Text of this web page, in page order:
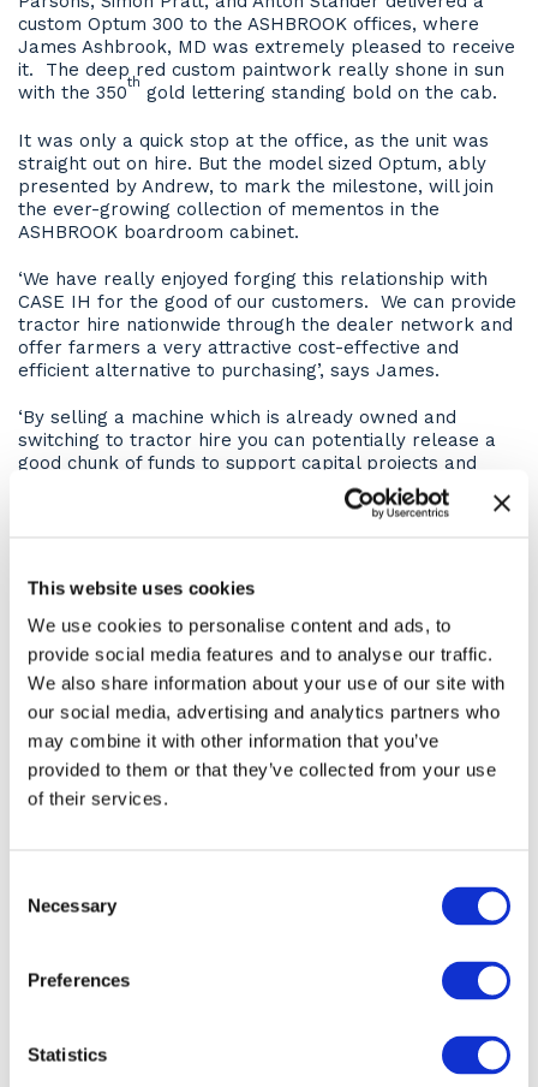
This website uses cookies
We use cookies to personalise content and ads, to
provide social media features and to analyse our traffic.
We also share information about your use of our site with
our social media, advertising and analytics partners who
may combine it with other information that you’ve
provided to them or that they’ve collected from your use
of their services.
Selection
Necessary
Preferences
Statistics
custom Optum 300 to the ASHBROOK offices, where
James Ashbrook, MD was extremely pleased to receive
it. The deep red custom paintwork really shone in sun
with the 350th gold lettering standing bold on the cab.
It was only a quick stop at the office, as the unit was
straight out on hire. But the model sized Optum, ably
presented by Andrew, to mark the milestone, will join
the ever-growing collection of mementos in the
ASHBROOK boardroom cabinet.
‘We have really enjoyed forging this relationship with
CASE IH for the good of our customers. We can provide
tractor hire nationwide through the dealer network and
offer farmers a very attractive cost-effective and
efficient alternative to purchasing’, says James.
‘By selling a machine which is already owned and
switching to tractor hire you can potentially release a
good chunk of funds to support capital projects and
help access government grants, which need upfront
commemorative model Optum, is a real honour. It was
also a nice touch from CASE IH to custom the paintwork
and add the sign writing to the actual tractor and we’re
most appreciative’, concludes James.
Will you be the lucky hirer of the custom Optum 300…?
Go Back
Author: ASHBROOK
We are leading plant, access and agricultural
machinery hire experts with specialist transport